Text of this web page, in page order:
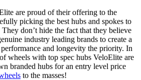
are proud of their offering to the
picking the best hubs and spokes to
don’t hide the fact that they believe
industry leading brands to create a
and longevity the priority. In
wheels with top spec hubs VeloElite are
branded hubs for an entry level price
to the masses!